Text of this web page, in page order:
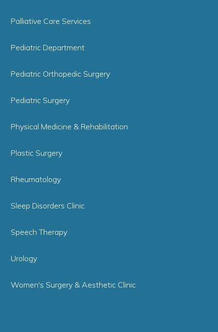
Palliative Care Services
Pediatric Department
Pediatric Orthopedic Surgery
Pediatric Surgery
Physical Medicine & Rehabilitation
Plastic Surgery
Rheumatology
Sleep Disorders Clinic
Speech Therapy
Urology
Women's Surgery & Aesthetic Clinic